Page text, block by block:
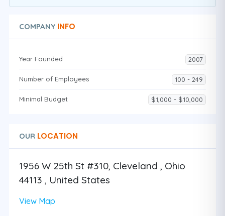
COMPANY INFO
Year Founded 2007
Number of Employees 100 - 249
Minimal Budget $1,000 - $10,000
OUR LOCATION
1956 W 25th St #310, Cleveland , Ohio
44113 , United States
View Map